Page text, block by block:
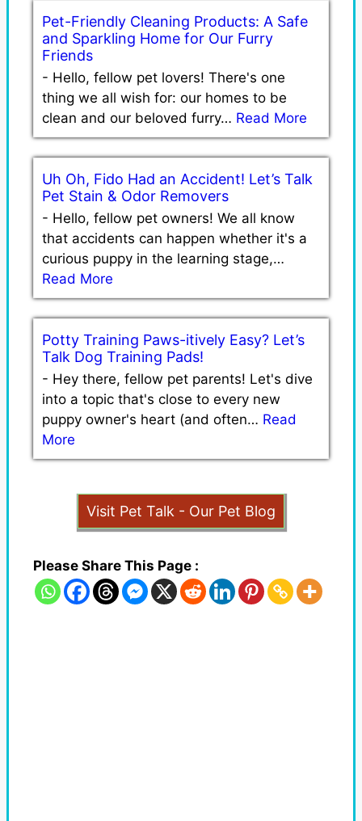
Pet-Friendly Cleaning Products: A Safe
and Sparkling Home for Our Furry
Friends
- Hello, fellow pet lovers! There's one
thing we all wish for: our homes to be
clean and our beloved furry… Read More
Uh Oh, Fido Had an Accident! Let’s Talk
Pet Stain & Odor Removers
- Hello, fellow pet owners! We all know
that accidents can happen whether it's a
curious puppy in the learning stage,…
Read More
Potty Training Paws-itively Easy? Let’s
Talk Dog Training Pads!
- Hey there, fellow pet parents! Let's dive
into a topic that's close to every new
puppy owner's heart (and often… Read
More
Visit Pet Talk - Our Pet Blog
Please Share This Page :